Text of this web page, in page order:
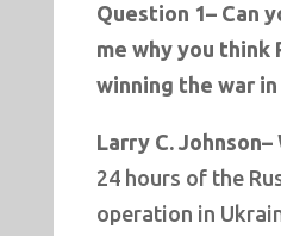
Question 1– Can
me why you think
winning the war in
Larry C. Johnson–
24 hours of the
operation in